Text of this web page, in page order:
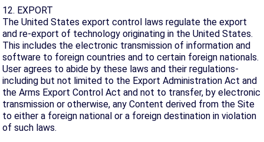
12. EXPORT
The United States export control laws regulate the export
and re-export of technology originating in the United States.
This includes the electronic transmission of information and
software to foreign countries and to certain foreign nationals.
User agrees to abide by these laws and their regulations-
including but not limited to the Export Administration Act and
the Arms Export Control Act and not to transfer, by electronic
transmission or otherwise, any Content derived from the Site
to either a foreign national or a foreign destination in violation
of such laws.